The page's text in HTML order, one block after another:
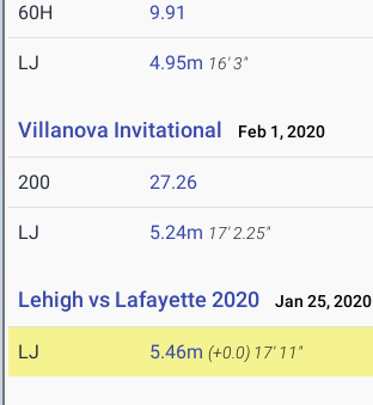
60H 9.91
LJ 4.95m 16' 3"
Villanova Invitational Feb 1, 2020
200 27.26
LJ 5.24m 17' 2.25"
Lehigh vs Lafayette 2020 Jan 25, 2020
LJ 5.46m (+0.0) 17' 11"